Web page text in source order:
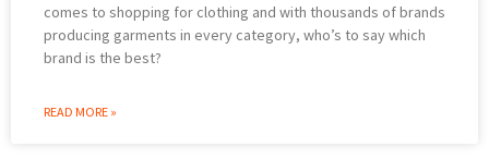
comes to shopping for clothing and with thousands of brands
producing garments in every category, who’s to say which
brand is the best?
READ MORE »